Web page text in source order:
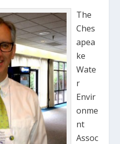
The
Ches
apea
ke
Wate
r
Envir
onme
nt
Assoc